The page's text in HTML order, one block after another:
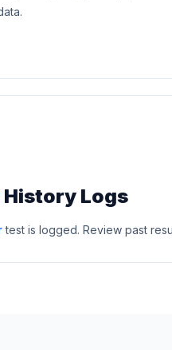
History Logs
test is logged. Review past